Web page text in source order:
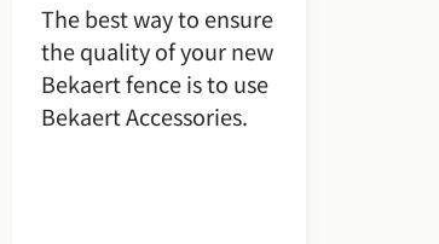
The best way to ensure
the quality of your new
Bekaert fence is to use
Bekaert Accessories.